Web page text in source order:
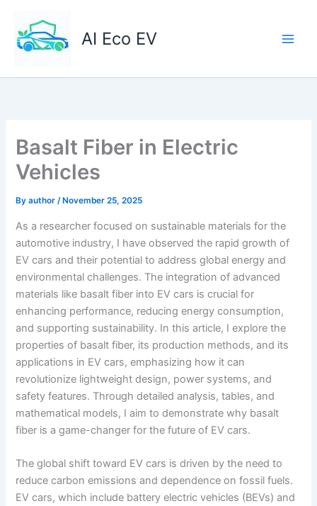
content
AI Eco EV
Basalt Fiber in Electric
Vehicles
Byauthor/ November 25, 2025
As a researcher focused on sustainable materials for the
automotive industry, I have observed the rapid growth of
EV cars and their potential to address global energy and
environmental challenges. The integration of advanced
materials like basalt fiber into EV cars is crucial for
enhancing performance, reducing energy consumption,
and supporting sustainability. In this article, I explore the
properties of basalt fiber, its production methods, and its
applications in EV cars, emphasizing how it can
revolutionize lightweight design, power systems, and
safety features. Through detailed analysis, tables, and
mathematical models, I aim to demonstrate why basalt
fiber is a game-changer for the future of EV cars.
The global shift toward EV cars is driven by the need to
reduce carbon emissions and dependence on fossil fuels.
EV cars, which include battery electric vehicles (BEVs) and